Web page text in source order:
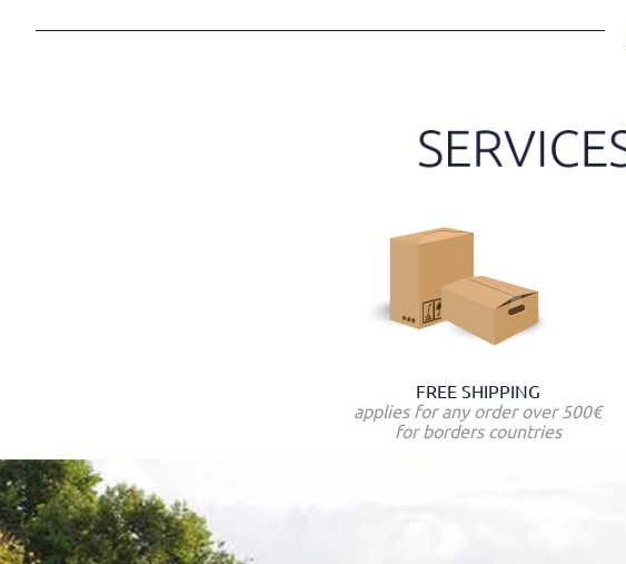
FREE SHIPPING
applies for any order over 500€
for borders countries